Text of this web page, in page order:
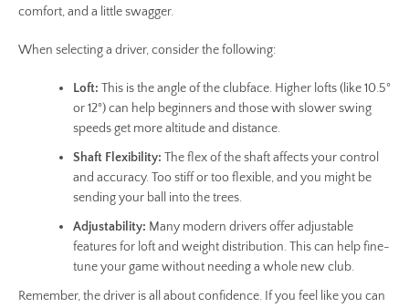
comfort, and a little swagger.
When selecting a driver, consider the following:
Loft: This is the angle of the clubface. Higher lofts (like 10.5°
or 12°) can help beginners and those with slower swing
speeds get more altitude and distance.
Shaft Flexibility: The flex of the shaft affects your control
and accuracy. Too stiff or too flexible, and you might be
sending your ball into the trees.
Adjustability: Many modern drivers offer adjustable
features for loft and weight distribution. This can help fine-
tune your game without needing a whole new club.
Remember, the driver is all about confidence. If you feel like you can